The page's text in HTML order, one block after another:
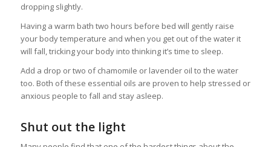
dropping slightly.
Having a warm bath two hours before bed will gently raise
your body temperature and when you get out of the water it
will fall, tricking your body into thinking it’s time to sleep.
Add a drop or two of chamomile or lavender oil to the water
too. Both of these essential oils are proven to help stressed or
anxious people to fall and stay asleep.
Shut out the light